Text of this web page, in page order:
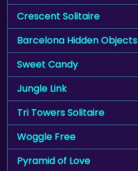
Crescent Solitaire
Barcelona Hidden Objects
Sweet Candy
Jungle Link
Tri Towers Solitaire
Woggle Free
Pyramid of Love